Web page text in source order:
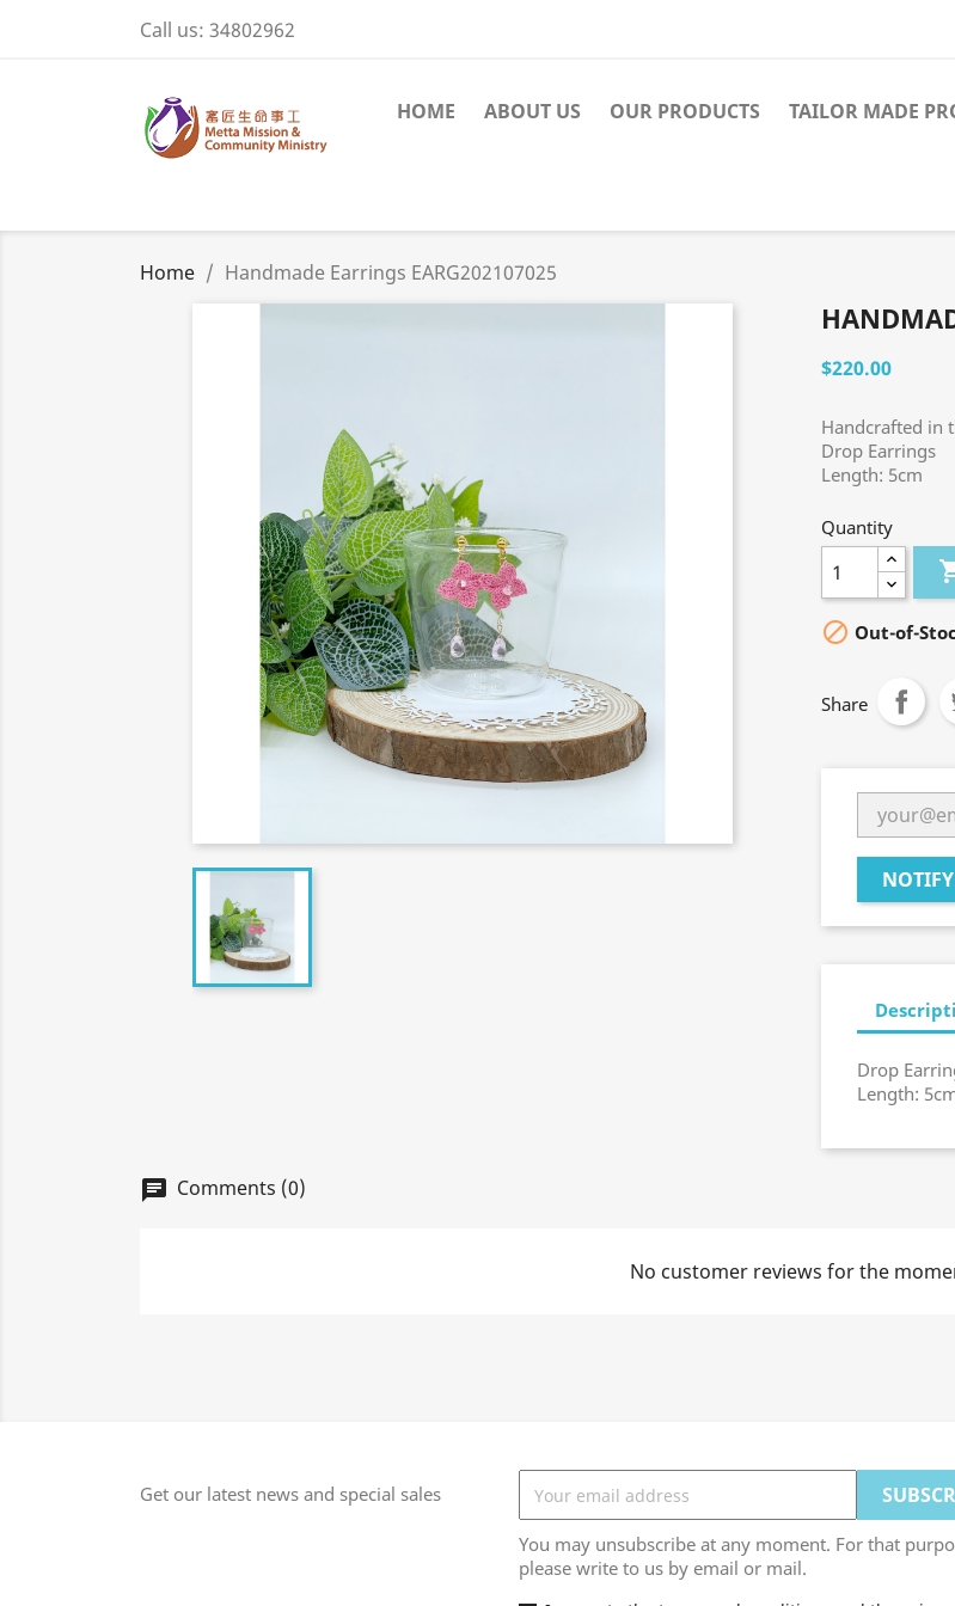
Call us: 34802962
HOME ABOUT US OUR PRODUCTS TAILOR MADE
Home Handmade Earrings EARG202107025
$220.00
Handcrafted in
Drop Earrings
Length: 5cm
Quantity
 Out-of-
Share
Drop
Length:
chat Comments (0)
No customer reviews for the
Get our latest news and special sales
You may unsubscribe at any moment. For that
please write to us by email or mail.